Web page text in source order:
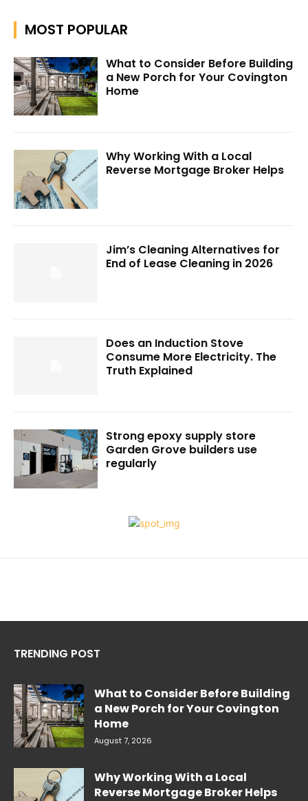
MOST POPULAR
What to Consider Before Building
a New Porch for Your Covington
Home
Why Working With a Local
Reverse Mortgage Broker Helps
Jim’s Cleaning Alternatives for
End of Lease Cleaning in 2026
Does an Induction Stove
Consume More Electricity. The
Truth Explained
Strong epoxy supply store
Garden Grove builders use
regularly
TRENDING POST
What to Consider Before Building
a New Porch for Your Covington
Home
August 7, 2026
Why Working With a Local
Reverse Mortgage Broker Helps